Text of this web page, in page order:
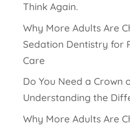
Think Again.
Why More Adults Are
Sedation Dentistry for
Care
Do You Need a Crown
Understanding the
Why More Adults Are